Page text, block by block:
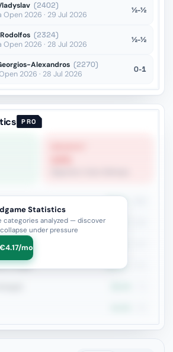
(2402)
Open 2026 · 29 Jul 2026
½-½
(2324)
Open 2026 · 28 Jul 2026
½-½
Alexandros (2270)
2026 · 28 Jul 2026
0-1
PRO
43.3%
Statistics
categories analyzed — discover
under pressure
mo